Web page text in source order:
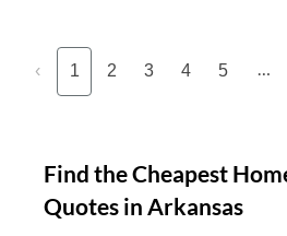
‹ 1 2 3 4 5 …